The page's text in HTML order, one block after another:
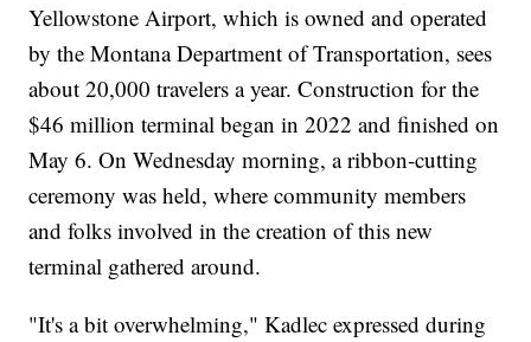
Yellowstone Airport, which is owned and operated
by the Montana Department of Transportation, sees
about 20,000 travelers a year. Construction for the
$46 million terminal began in 2022 and finished on
May 6. On Wednesday morning, a ribbon-cutting
ceremony was held, where community members
and folks involved in the creation of this new
terminal gathered around.
"It's a bit overwhelming," Kadlec expressed during